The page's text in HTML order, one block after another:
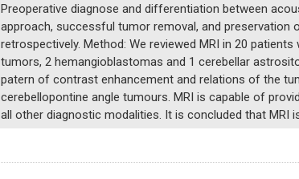
Preoperative diagnose and differentiation between
approach, successful tumor removal, and preservation
retrospectively. Method: We reviewed MRI in 20
tumors, 2 hemangioblastomas and 1 cerebellar
patern of contrast enhancement and relations of the
cerebellopontine angle tumours. MRI is capable of
all other diagnostic modalities. It is concluded that